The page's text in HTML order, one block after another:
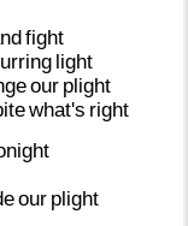
fight
light
our plight
what's right
our plight